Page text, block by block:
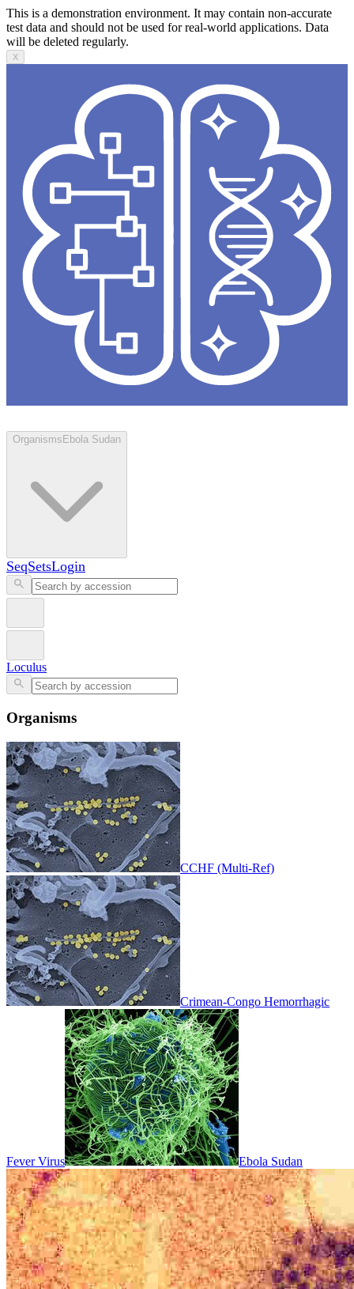
This is a demonstration environment. It may contain non-accurate
test data and should not be used for real-world applications. Data
will be deleted regularly.
X
Organisms Ebola Sudan
SeqSetsLogin
Loculus
Organisms
CCHF (Multi-Ref)
Crimean-Congo Hemorrhagic
Fever Virus Ebola Sudan